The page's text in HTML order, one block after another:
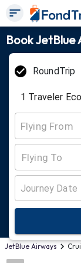
Book JetBlue
RoundTrip
1 Traveler
JetBlue Airways